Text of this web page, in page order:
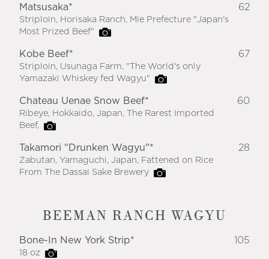
Matsusaka*
Striploin, Horisaka Ranch, Mie Prefecture "Japan's
Most Prized Beef"
62
Kobe Beef*
Striploin, Usunaga Farm, "The World's only
Yamazaki Whiskey fed Wagyu"
67
Chateau Uenae Snow Beef*
Ribeye, Hokkaido, Japan, The Rarest Imported
Beef,
60
Takamori "Drunken Wagyu"*
Zabutan, Yamaguchi, Japan, Fattened on Rice
From The Dassai Sake Brewery
28
BEEMAN RANCH WAGYU
Bone-In New York Strip*
18 oz
105